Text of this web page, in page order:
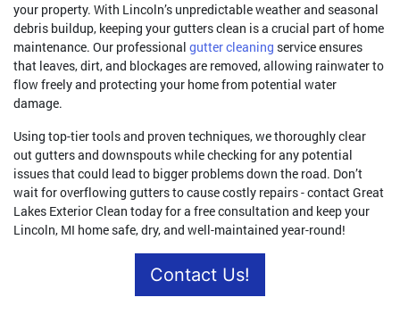
your property. With Lincoln’s unpredictable weather and seasonal
debris buildup, keeping your gutters clean is a crucial part of home
maintenance. Our professional gutter cleaning service ensures
that leaves, dirt, and blockages are removed, allowing rainwater to
flow freely and protecting your home from potential water
damage.
Using top-tier tools and proven techniques, we thoroughly clear
out gutters and downspouts while checking for any potential
issues that could lead to bigger problems down the road. Don’t
wait for overflowing gutters to cause costly repairs - contact Great
Lakes Exterior Clean today for a free consultation and keep your
Lincoln, MI home safe, dry, and well-maintained year-round!
Contact Us!